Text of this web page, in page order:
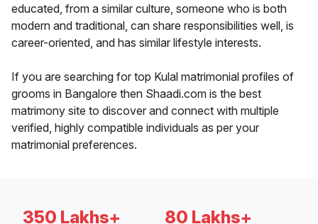
educated, from a similar culture, someone who is both
modern and traditional, can share responsibilities well, is
career-oriented, and has similar lifestyle interests.
If you are searching for top Kulal matrimonial profiles of
grooms in Bangalore then Shaadi.com is the best
matrimony site to discover and connect with multiple
verified, highly compatible individuals as per your
matrimonial preferences.
350 Lakhs+ 80 Lakhs+